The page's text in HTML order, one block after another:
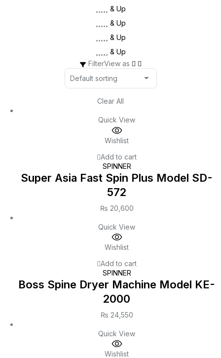
& Up
& Up
& Up
& Up
FilterView as
Clear All
Quick View
Wishlist
Add to cart
SPINNER
Super Asia Fast Spin Plus Model SD-
572
₨ 20,600
Quick View
Wishlist
Add to cart
SPINNER
Boss Spine Dryer Machine Model KE-
2000
₨ 24,550
Quick View
Wishlist